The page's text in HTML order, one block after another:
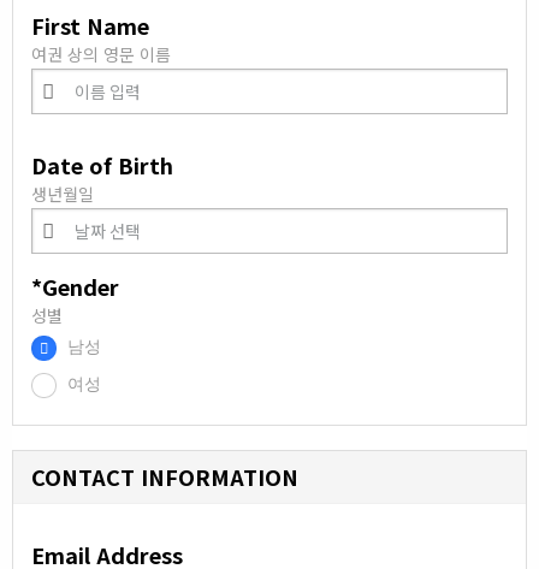
First Name
여권 상의 영문 이름
Date of Birth
생년월일
*Gender
성별
. 남성
여성
CONTACT INFORMATION
Email Address